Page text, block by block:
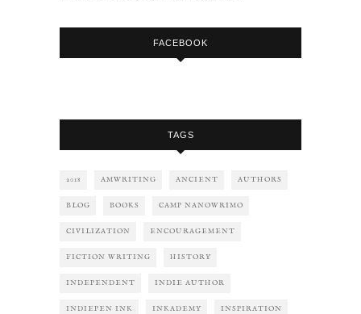
FACEBOOK
TAGS
2018 AMWRITING ANCIENT AUTHORS
BLOG BOOKS CAMP NANOWRIMO
CIVILIZATION ENCOURAGEMENT
FICTION WRITING HISTORY
INDEPENDENT INDIE AUTHOR
INDIEPEN INK INKADEMY INSPIRATION